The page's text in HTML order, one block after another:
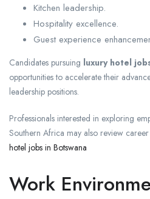
Kitchen leadership.
Hospitality excellence.
Guest experience
Candidates pursuing luxury hotel
opportunities to accelerate their
leadership positions.
Professionals interested in exploring
Southern Africa may also review
hotel jobs in Botswana
Work